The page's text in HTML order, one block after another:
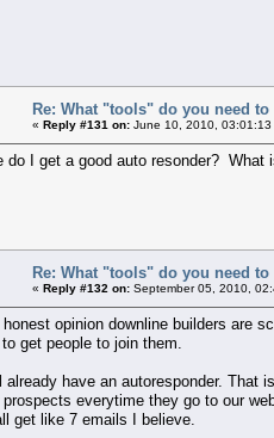
Re: What "tools" do you need to
« Reply #131 on: June 10, 2010, 03:01:13
do I get a good auto resonder? What
Re: What "tools" do you need to
« Reply #132 on: September 05, 2010,
honest opinion downline builders are
get people to join them.
already have an autoresponder. That
prospects everytime they go to our
get like 7 emails I believe.